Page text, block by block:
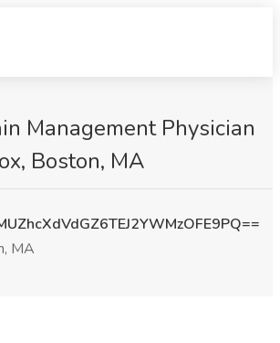
Management Physician
Boston, MA
MA